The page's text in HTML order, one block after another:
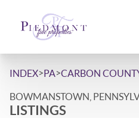
INDEX>PA>CARBON
BOWMANSTOWN,
LISTINGS